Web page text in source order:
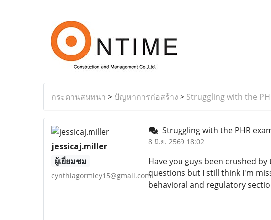
กระดานสนทนา > ปัญหาการก่อสร้าง > Struggling with the
jessicaj.miller
ผู้เยี่ยมชม
cynthiagormley15@gmail.com
Struggling with the PHR
8 มิ.ย. 2569 18:02
Have you guys been crushed
questions but I still think I'm
behavioral and regulatory